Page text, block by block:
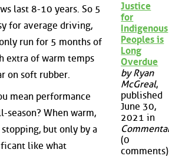
last 8-10 years. So 5
for average driving,
run for 5 months of
extra of warm temps
on soft rubber.
mean performance
season? When warm,
but only by a
like what
Justice
for
Indigenous
Peoples is
Long
Overdue
by Ryan
McGreal,
published
June 30,
2021 in
(0
comments)